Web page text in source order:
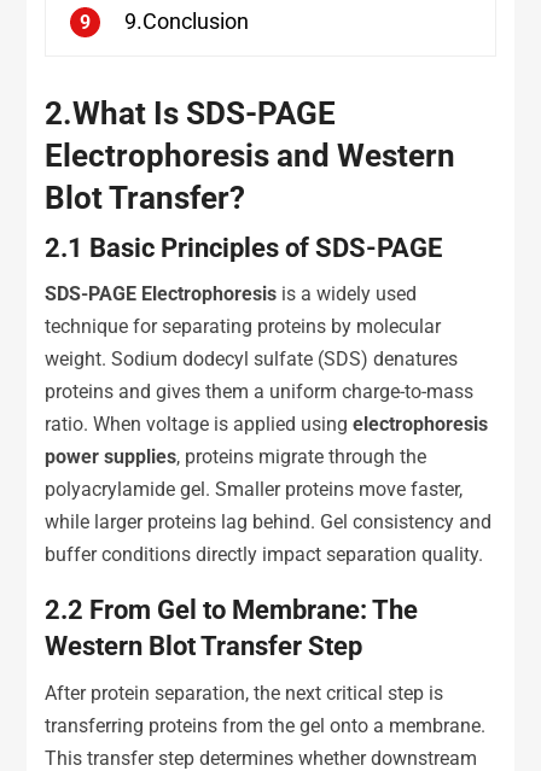
9 9.Conclusion
2.What Is SDS-PAGE
Electrophoresis and Western
Blot Transfer?
2.1 Basic Principles of SDS-PAGE
SDS-PAGE Electrophoresis is a widely used
technique for separating proteins by molecular
weight. Sodium dodecyl sulfate (SDS) denatures
proteins and gives them a uniform charge-to-mass
ratio. When voltage is applied using electrophoresis
powersupplies, proteins migrate through the
polyacrylamide gel. Smaller proteins move faster,
while larger proteins lag behind. Gel consistency and
buffer conditions directly impact separation quality.
2.2 From Gel to Membrane: The
Western Blot Transfer Step
After protein separation, the next critical step is
transferring proteins from the gel onto a membrane.
This transfer step determines whether downstream